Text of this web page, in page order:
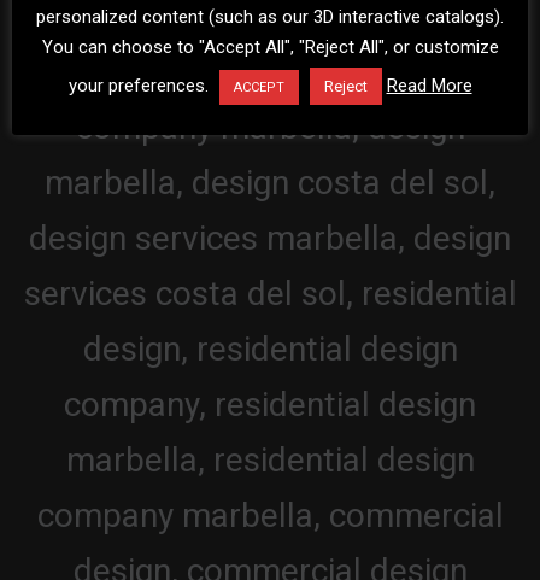
personalized content (such as our 3D interactive catalogs).
You can choose to "Accept All", "Reject All", or customize
your preferences.
ACCEPT Reject Read More